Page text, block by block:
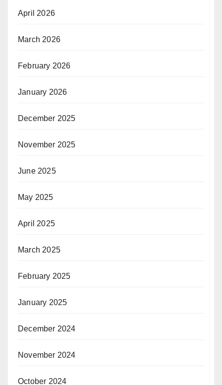
April 2026
March 2026
February 2026
January 2026
December 2025
November 2025
June 2025
May 2025
April 2025
March 2025
February 2025
January 2025
December 2024
November 2024
October 2024